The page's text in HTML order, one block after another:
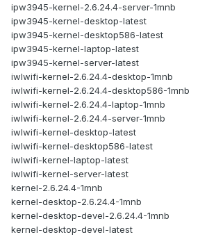
ipw3945-kernel-2.6.24.4-server-1mnb
ipw3945-kernel-desktop-latest
ipw3945-kernel-desktop586-latest
ipw3945-kernel-laptop-latest
ipw3945-kernel-server-latest
iwlwifi-kernel-2.6.24.4-desktop-1mnb
iwlwifi-kernel-2.6.24.4-desktop586-1mnb
iwlwifi-kernel-2.6.24.4-laptop-1mnb
iwlwifi-kernel-2.6.24.4-server-1mnb
iwlwifi-kernel-desktop-latest
iwlwifi-kernel-desktop586-latest
iwlwifi-kernel-laptop-latest
iwlwifi-kernel-server-latest
kernel-2.6.24.4-1mnb
kernel-desktop-2.6.24.4-1mnb
kernel-desktop-devel-2.6.24.4-1mnb
kernel-desktop-devel-latest